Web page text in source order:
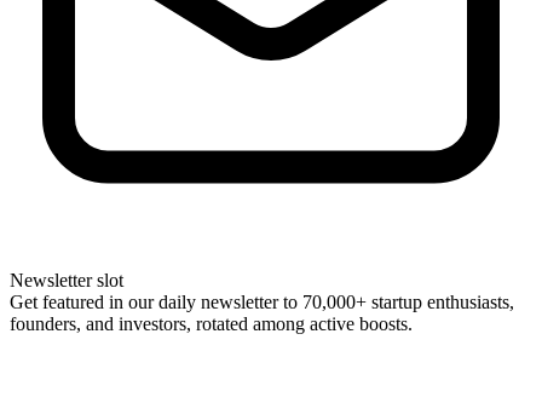
Newsletter slot
Get featured in our daily newsletter to 70,000+ startup enthusiasts,
founders, and investors, rotated among active boosts.